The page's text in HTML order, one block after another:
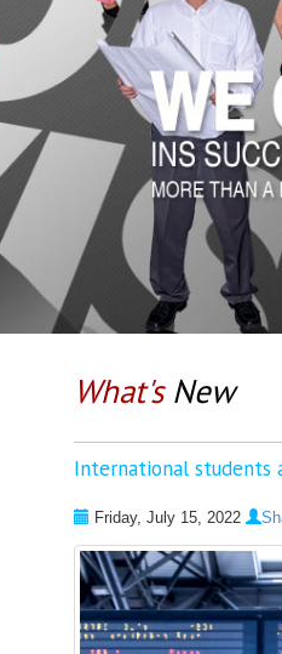
What's New
International students
Friday, July 15, 2022